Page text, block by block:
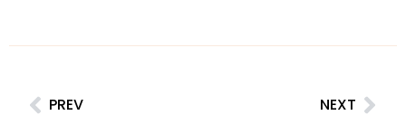
PREV NEXT